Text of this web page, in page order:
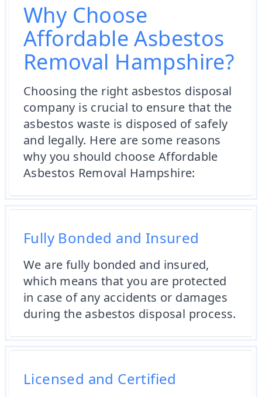
Why Choose
Affordable Asbestos
Removal Hampshire?
Choosing the right asbestos disposal
company is crucial to ensure that the
asbestos waste is disposed of safely
and legally. Here are some reasons
why you should choose Affordable
Asbestos Removal Hampshire:
Fully Bonded and Insured
We are fully bonded and insured,
which means that you are protected
in case of any accidents or damages
during the asbestos disposal process.
Licensed and Certified